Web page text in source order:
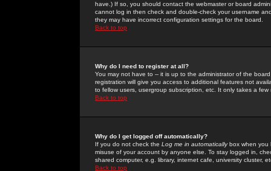
have.) If so, you should contact the webmaster or board
cannot log in then check and double-check your username
they may have incorrect configuration settings for the board.
Back to top
Why do I need to register at all?
You may not have to -- it is up to the administrator of the
registration will give you access to additional features not
to fellow users, usergroup subscription, etc. It only takes a
Back to top
Why do I get logged off automatically?
If you do not check the Log me in automaticallybox when you
misuse of your account by anyone else. To stay logged in,
shared computer, e.g. library, internet cafe, university cluster,
Back to top